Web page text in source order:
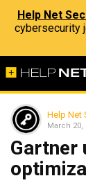
Help Net
cybersecurity
Help Net
March 20,
Gartner